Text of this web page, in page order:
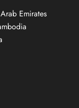
Emirates